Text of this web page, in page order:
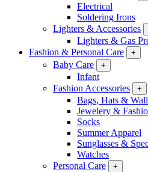
Electrical
Soldering Irons
Lighters & Accessories
Lighters & Gas
Fashion & Personal Care
+
Baby Care +
Infant
Fashion Accessories
+
Bags, Hats &
Jewelery &
Socks
Summer Apparel
Sunglasses &
Watches
Personal Care
+